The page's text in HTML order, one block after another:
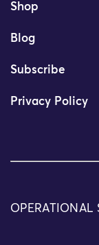
Shop
Blog
Subscribe
Privacy Policy
OPERATIONAL